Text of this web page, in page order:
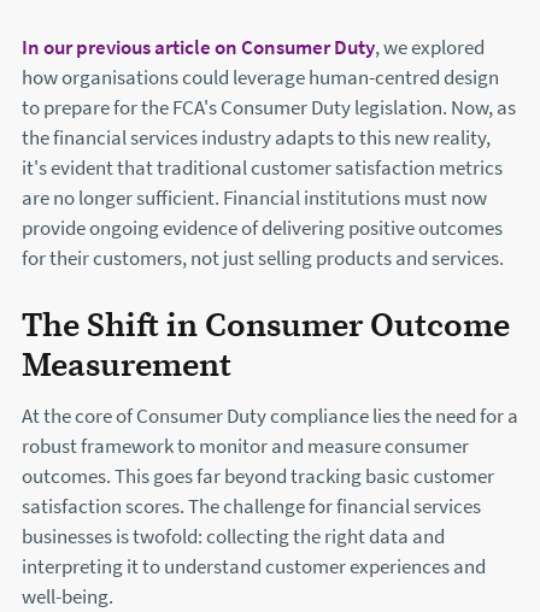
In our previous article on Consumer Duty, we explored
how organisations could leverage human-centred design
to prepare for the FCA's Consumer Duty legislation. Now, as
the financial services industry adapts to this new reality,
it's evident that traditional customer satisfaction metrics
are no longer sufficient. Financial institutions must now
provide ongoing evidence of delivering positive outcomes
for their customers, not just selling products and services.
The Shift in Consumer Outcome
Measurement
At the core of Consumer Duty compliance lies the need for a
robust framework to monitor and measure consumer
outcomes. This goes far beyond tracking basic customer
satisfaction scores. The challenge for financial services
businesses is twofold: collecting the right data and
interpreting it to understand customer experiences and
well-being.